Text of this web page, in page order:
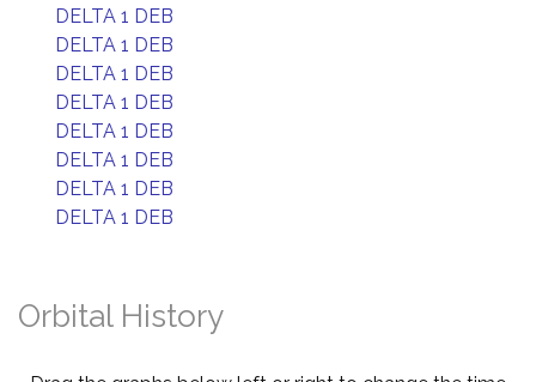
DELTA 1 DEB
DELTA 1 DEB
DELTA 1 DEB
DELTA 1 DEB
DELTA 1 DEB
DELTA 1 DEB
DELTA 1 DEB
DELTA 1 DEB
Orbital History